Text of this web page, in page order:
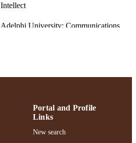
Intellect
Adelphi University; Communications
Journal article
https://doi.org/10.1386/eme_00187_2
991004405853006266
Portal and Profile
Links
New search